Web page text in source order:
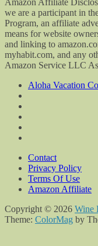
we are a participant in
Program, an affiliate
means for website
and linking to
myhabit.com, and any
Amazon Service LLC
Aloha Vacation
Contact
Privacy Policy
Terms Of Use
Amazon Affiliate
Copyright © 2026 Wine
Theme: ColorMag by